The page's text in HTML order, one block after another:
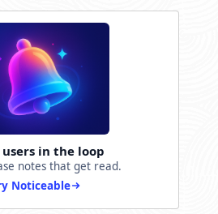
users in the loop
notes that get read.
Noticeable